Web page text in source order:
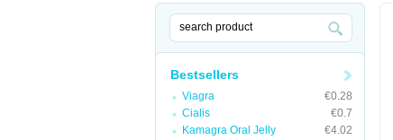
Bestsellers
Viagra
€0.28
Cialis
€0.7
Kamagra Oral Jelly
€4.02